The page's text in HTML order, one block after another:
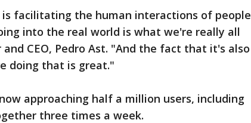
facilitating the human interactions of people
into the real world is what we're really all
CEO, Pedro Ast. "And the fact that it's also
doing that is great."
approaching half a million users, including
three times a week.